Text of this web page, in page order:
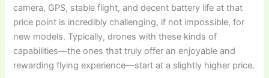
camera, GPS, stable flight, and decent battery life at that
price point is incredibly challenging, if not impossible, for
new models. Typically, drones with these kinds of
capabilities—the ones that truly offer an enjoyable and
rewarding flying experience—start at a slightly higher price.